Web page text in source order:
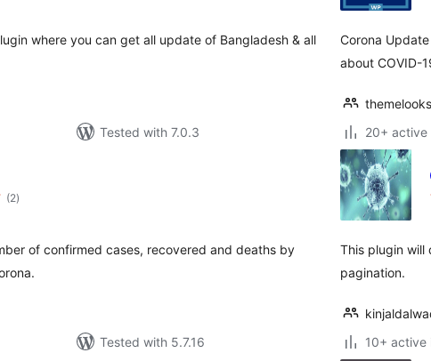
where you can get all update of Bangladesh & all
Tested with 7.0.3
Corona
about COVID-
themelooks
20+ active
(2total
ratings
)
of confirmed cases, recovered and deaths by
Tested with 5.7.16
This plugin will
pagination.
10+ active